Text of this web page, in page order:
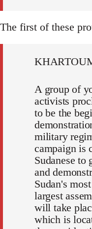
The first of these
A group of
activists
to be the
military
campaign is
Sudanese to
and
Sudan's
largest
will take
which is